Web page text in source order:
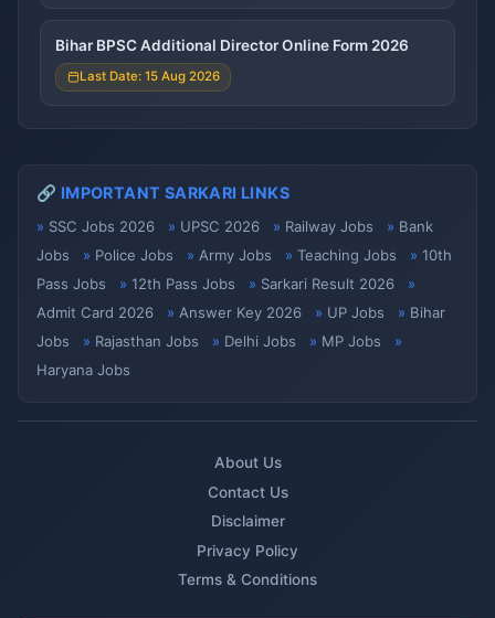
Bihar BPSC Additional Director Online Form 2026
Last Date: 15 Aug 2026
🔗 IMPORTANT SARKARI LINKS
SSC Jobs 2026 UPSC 2026 Railway Jobs
Bank
Jobs
Police Jobs Army Jobs Teaching Jobs
10th
Pass Jobs
12th Pass Jobs
Sarkari Result 2026
Admit Card 2026
Answer Key 2026 UP Jobs
Bihar
Jobs
Rajasthan Jobs Delhi Jobs
MP Jobs
Haryana Jobs
About Us
Contact Us
Disclaimer
Privacy Policy
Terms & Conditions